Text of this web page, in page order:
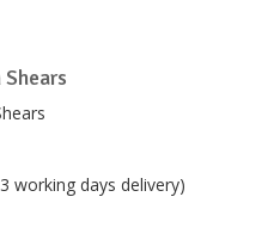
working days delivery)